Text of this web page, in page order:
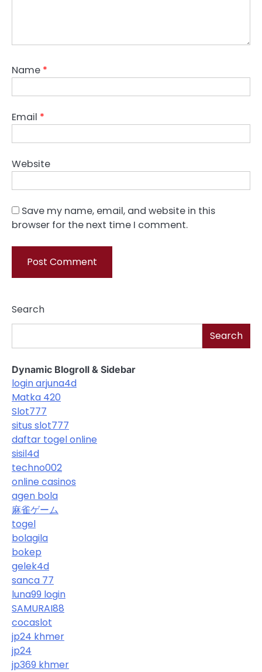
Name *
Email *
Website
Save my name, email, and website in this
browser for the next time I comment.
Search
Search
Dynamic Blogroll & Sidebar
login arjuna4d
Matka 420
Slot777
situs slot777
daftar togel online
sisil4d
techno002
online casinos
agen bola
麻雀ゲーム
togel
bolagila
bokep
gelek4d
sanca 77
luna99 login
SAMURAI88
cocaslot
jp24 khmer
jp24
jp369 khmer